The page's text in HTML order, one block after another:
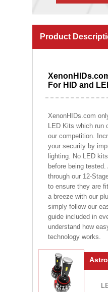
Product
For HID and
XenonHIDs.com
LED Kits which run
our competition.
your security by
lighting. No LED
before being
through our 12-
to ensure they are
a breeze with our
simply follow our
guide included in
understand how
technology works.